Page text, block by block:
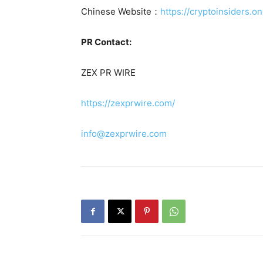
Chinese Website： https://
PR Contact:
ZEX PR WIRE
https://zexprwire.com/
info@zexprwire.com